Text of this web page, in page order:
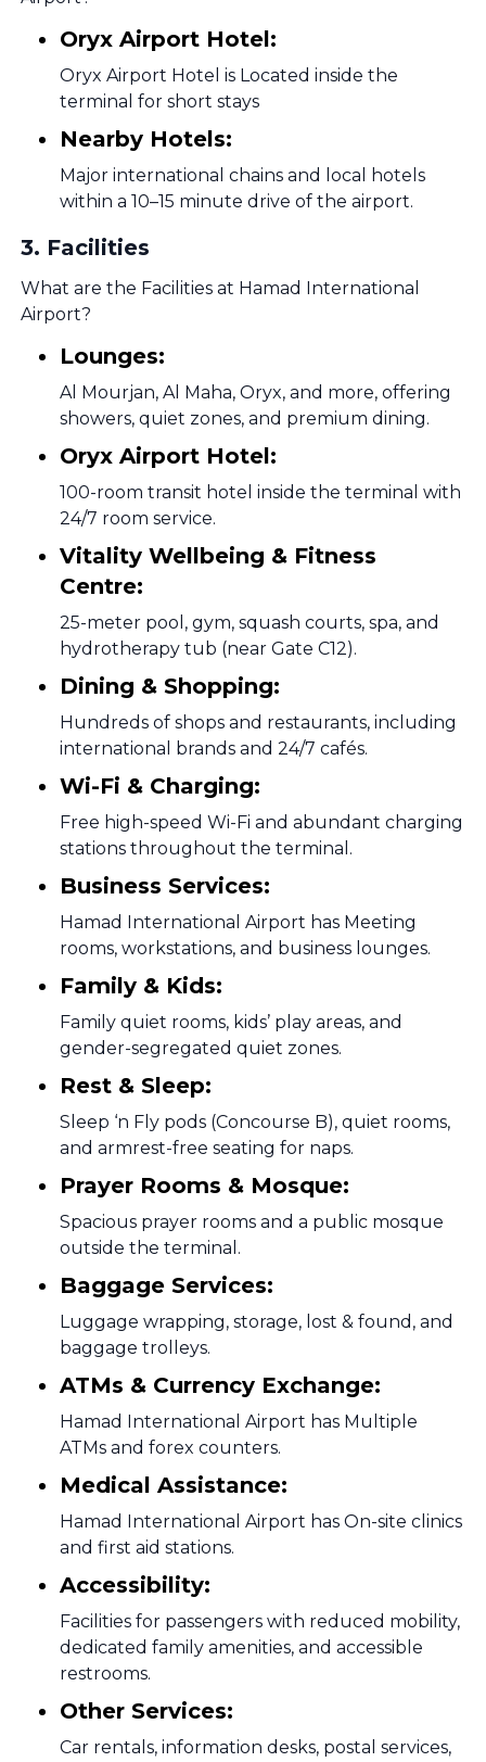
Oryx Airport Hotel:
Oryx Airport Hotel is Located inside the
terminal for short stays
Nearby Hotels:
Major international chains and local hotels
within a 10–15 minute drive of the airport.
3. Facilities
What are the Facilities at Hamad International
Airport?
Lounges:
Al Mourjan, Al Maha, Oryx, and more, offering
showers, quiet zones, and premium dining.
Oryx Airport Hotel:
100-room transit hotel inside the terminal with
24/7 room service.
Vitality Wellbeing & Fitness
Centre:
25-meter pool, gym, squash courts, spa, and
hydrotherapy tub (near Gate C12).
Dining & Shopping:
Hundreds of shops and restaurants, including
international brands and 24/7 cafés.
Wi-Fi & Charging:
Free high-speed Wi-Fi and abundant charging
stations throughout the terminal.
Business Services:
Hamad International Airport has Meeting
rooms, workstations, and business lounges.
Family & Kids:
Family quiet rooms, kids’ play areas, and
gender-segregated quiet zones.
Rest & Sleep:
Sleep ‘n Fly pods (Concourse B), quiet rooms,
and armrest-free seating for naps.
Prayer Rooms & Mosque:
Spacious prayer rooms and a public mosque
outside the terminal.
Baggage Services:
Luggage wrapping, storage, lost & found, and
baggage trolleys.
ATMs & Currency Exchange:
Hamad International Airport has Multiple
ATMs and forex counters.
Medical Assistance:
Hamad International Airport has On-site clinics
and first aid stations.
Accessibility:
Facilities for passengers with reduced mobility,
dedicated family amenities, and accessible
restrooms.
Other Services:
Car rentals, information desks, postal services,